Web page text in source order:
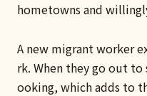
hometowns and
A new migrant worker
rk. When they go out
ooking, which adds to